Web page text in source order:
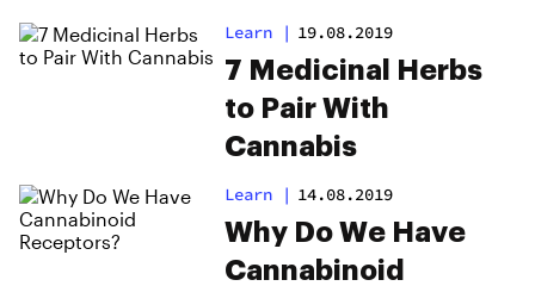
Learn | 19.08.2019
7 Medicinal Herbs
to Pair With
Cannabis
Learn | 14.08.2019
Why Do We Have
Cannabinoid